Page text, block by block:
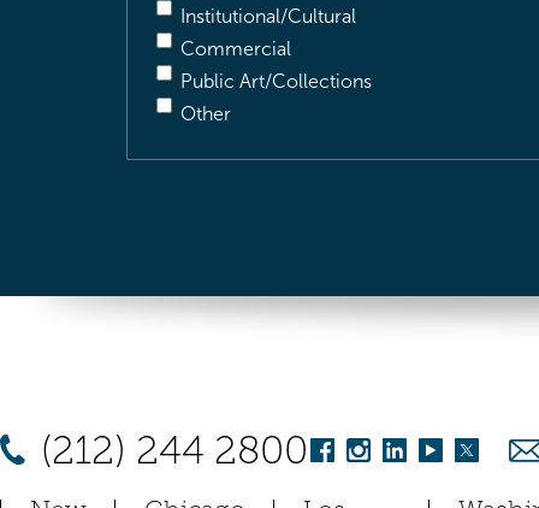
Institutional/Cultural
Commercial
Public Art/Collections
Other
(212) 244 2800